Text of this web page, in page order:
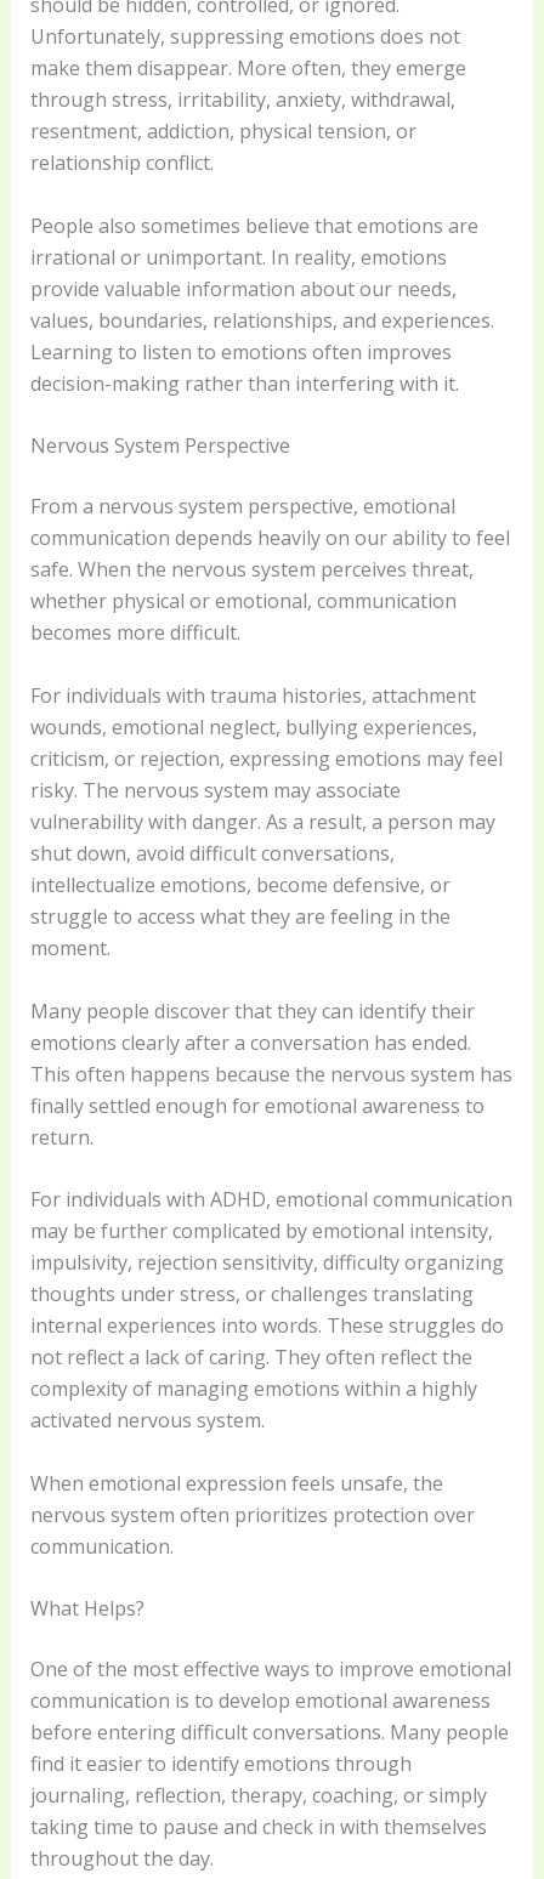
Unfortunately, suppressing emotions does not
make them disappear. More often, they emerge
through stress, irritability, anxiety, withdrawal,
resentment, addiction, physical tension, or
relationship conflict.
People also sometimes believe that emotions are
irrational or unimportant. In reality, emotions
provide valuable information about our needs,
values, boundaries, relationships, and experiences.
Learning to listen to emotions often improves
decision-making rather than interfering with it.
Nervous System Perspective
From a nervous system perspective, emotional
communication depends heavily on our ability to feel
safe. When the nervous system perceives threat,
whether physical or emotional, communication
becomes more difficult.
For individuals with trauma histories, attachment
wounds, emotional neglect, bullying experiences,
criticism, or rejection, expressing emotions may feel
risky. The nervous system may associate
vulnerability with danger. As a result, a person may
shut down, avoid difficult conversations,
intellectualize emotions, become defensive, or
struggle to access what they are feeling in the
moment.
Many people discover that they can identify their
emotions clearly after a conversation has ended.
This often happens because the nervous system has
finally settled enough for emotional awareness to
return.
For individuals with ADHD, emotional communication
may be further complicated by emotional intensity,
impulsivity, rejection sensitivity, difficulty organizing
thoughts under stress, or challenges translating
internal experiences into words. These struggles do
not reflect a lack of caring. They often reflect the
complexity of managing emotions within a highly
activated nervous system.
When emotional expression feels unsafe, the
nervous system often prioritizes protection over
communication.
What Helps?
One of the most effective ways to improve emotional
communication is to develop emotional awareness
before entering difficult conversations. Many people
find it easier to identify emotions through
journaling, reflection, therapy, coaching, or simply
taking time to pause and check in with themselves
throughout the day.